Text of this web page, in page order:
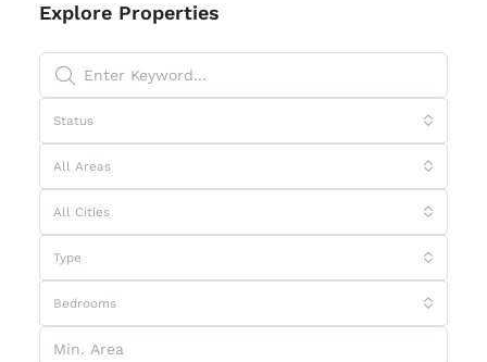
Explore Properties
Status
All Areas
All Cities
Type
Bedrooms